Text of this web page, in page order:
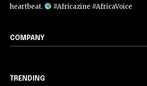
heartbeat.
#Africazine #AfricaVoice
COMPANY
TRENDING